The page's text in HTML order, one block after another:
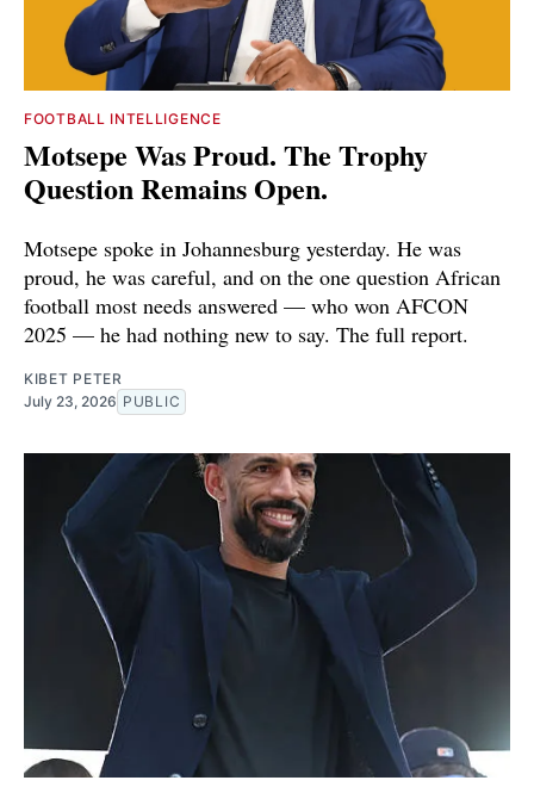
FOOTBALL INTELLIGENCE
Motsepe Was Proud. The Trophy
Question Remains Open.
Motsepe spoke in Johannesburg yesterday. He was
proud, he was careful, and on the one question African
football most needs answered — who won AFCON
2025 — he had nothing new to say. The full report.
KIBET PETER
July 23, 2026 PUBLIC